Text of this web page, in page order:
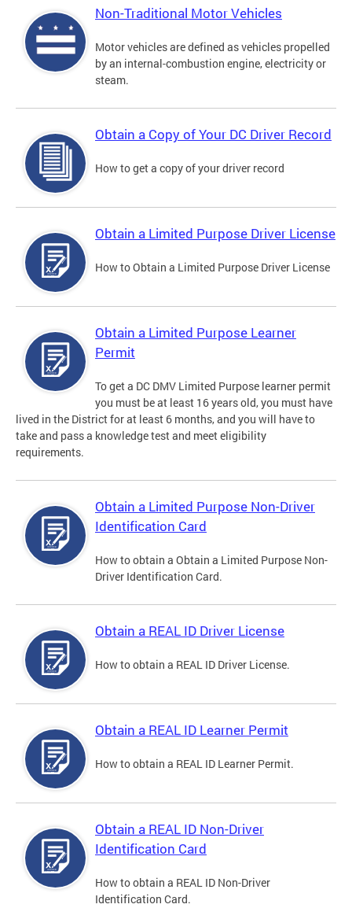
Non-Traditional Motor Vehicles
Motor vehicles are defined as vehicles propelled
by an internal-combustion engine, electricity or
steam.
Obtain a Copy of Your DC Driver Record
How to get a copy of your driver record
Obtain a Limited Purpose Driver License
How to Obtain a Limited Purpose Driver License
Obtain a Limited Purpose Learner
Permit
To get a DC DMV Limited Purpose learner permit
you must be at least 16 years old, you must have
lived in the District for at least 6 months, and you will have to
take and pass a knowledge test and meet eligibility
requirements.
Obtain a Limited Purpose Non-Driver
Identification Card
How to obtain a Obtain a Limited Purpose Non-
Driver Identification Card.
Obtain a REAL ID Driver License
How to obtain a REAL ID Driver License.
Obtain a REAL ID Learner Permit
How to obtain a REAL ID Learner Permit.
Obtain a REAL ID Non-Driver
Identification Card
How to obtain a REAL ID Non-Driver
Identification Card.